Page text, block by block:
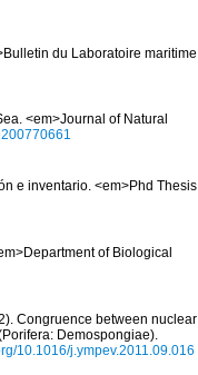
du Laboratoire maritime
<em>Journal of Natural
e inventario. <em>Phd Thesis
of Biological
Congruence between nuclear
Demospongiae).
10.1016/j.ympev.2011.09.016